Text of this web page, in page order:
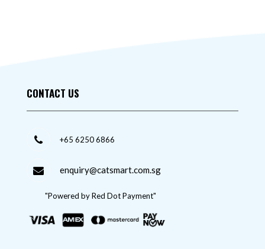
CONTACT US
+65 6250 6866
enquiry@catsmart.com.sg
"Powered by Red Dot Payment"